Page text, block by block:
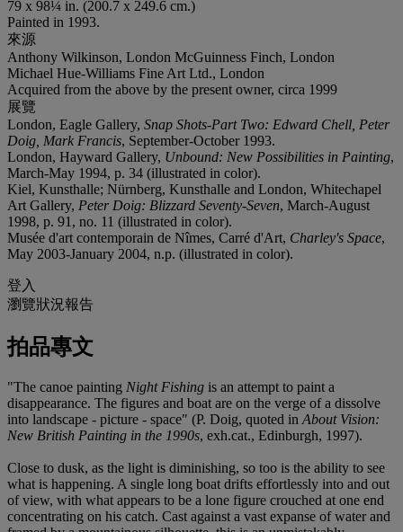
79 x 98¼ in. (200.7 x 249.6 cm.)
Painted in 1993.
來源
Anthony Wilkinson, London McGuinness Finch, London
Michael Hue-Williams Fine Art Ltd., London
Acquired from the above by the present owner, circa 1999
展覽
London, Eagle Gallery, Snap Shots-Part Two: Edward Chell, Peter
Doig, Mark Francis, September-October 1993.
London, Hayward Gallery, Unbound: New Possibilities in Painting,
March-May 1994, p. 34 (illustrated in color).
Kiel, Kunsthalle; Nürnberg, Kunsthalle and London, Whitechapel
Art Gallery, Peter Doig: Blizzard Seventy-Seven, March-August
1998, p. 91, no. 11 (illustrated in color).
Musée d'art contemporain de Nîmes, Carré d'Art, Charley's Space,
May 2003-January 2004, n.p. (illustrated in color).
登入
瀏覽狀況報告
拍品專文
"The canoe painting Night Fishing is an attempt to paint a
disappearance. The figures and boat are on the verge of a dissolve
into landscape - picture - space" (P. Doig, quoted in About Vision:
New British Painting in the 1990s, exh.cat., Edinburgh, 1997).
Close to dusk, as the light is diminishing, so too is the ability to see
what is happening. A single long boat drifts effortlessly into and out
of view, with what appears to be a lone figure crouched at one end
concentrating on his catch. Cast against a vast expanse of water and